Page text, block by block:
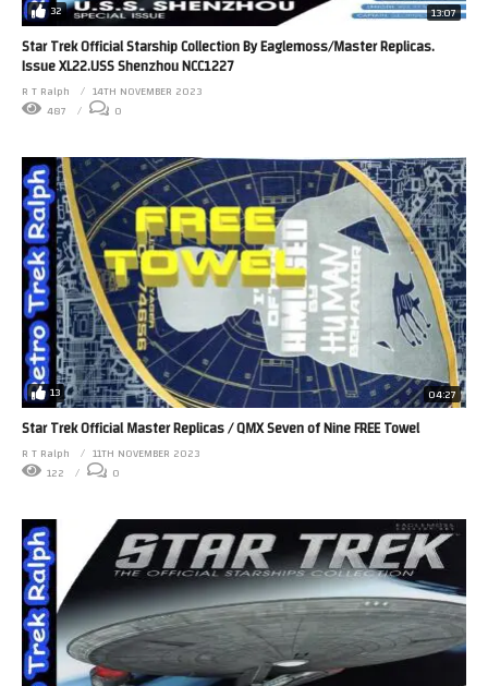
32 13:07
Star Trek Official Starship Collection By Eaglemoss/Master Replicas.
Issue XL22.USS Shenzhou NCC1227
R T Ralph
14TH NOVEMBER 2023
487
0
13 04:27
Star Trek Official Master Replicas / QMX Seven of Nine FREE Towel
R T Ralph
11TH NOVEMBER 2023
122
0